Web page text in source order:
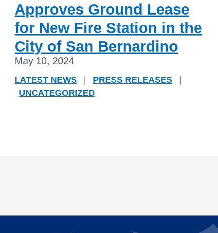
Approves Ground Lease
for New Fire Station in the
City of San Bernardino
May 10, 2024
LATEST NEWS | PRESS RELEASES
|
UNCATEGORIZED